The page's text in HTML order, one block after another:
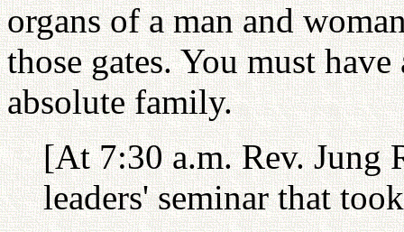
organs of a man and
those gates. You must
absolute family.
[At 7:30 a.m. Rev. Jung
leaders' seminar that